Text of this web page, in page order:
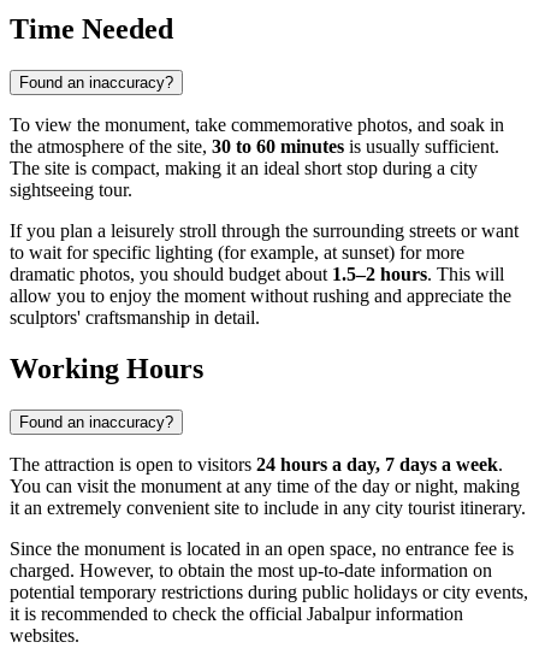
Time Needed
Found an inaccuracy?
To view the monument, take commemorative photos, and soak in
the atmosphere of the site, 30 to 60 minutes is usually sufficient.
The site is compact, making it an ideal short stop during a city
sightseeing tour.
If you plan a leisurely stroll through the surrounding streets or want
to wait for specific lighting (for example, at sunset) for more
dramatic photos, you should budget about 1.5–2 hours. This will
allow you to enjoy the moment without rushing and appreciate the
sculptors' craftsmanship in detail.
Working Hours
Found an inaccuracy?
The attraction is open to visitors 24 hours a day, 7 days a week.
You can visit the monument at any time of the day or night, making
it an extremely convenient site to include in any city tourist itinerary.
Since the monument is located in an open space, no entrance fee is
charged. However, to obtain the most up-to-date information on
potential temporary restrictions during public holidays or city events,
it is recommended to check the official Jabalpur information
websites.